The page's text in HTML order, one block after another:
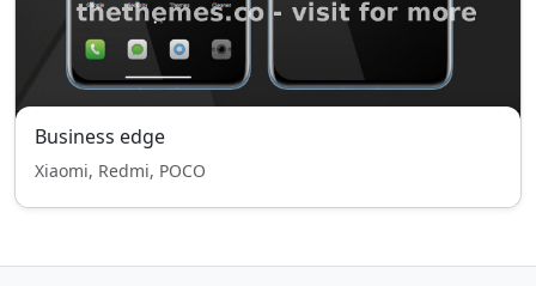
Business edge
Xiaomi, Redmi, POCO